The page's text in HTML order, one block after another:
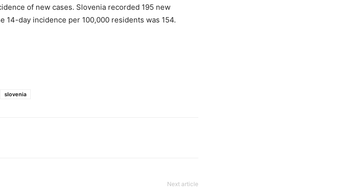
of new cases. Slovenia recorded 195 new
14-day incidence per 100,000 residents was 154.
slovenia
Next article